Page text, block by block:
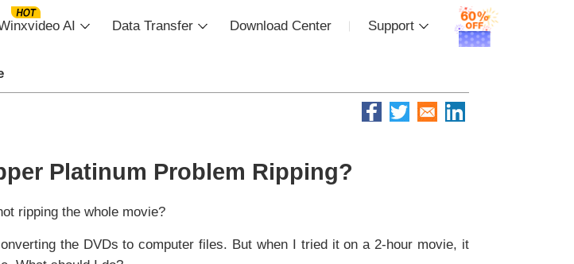
AI Data Transfer Download Center Support
Platinum Problem Ripping?
ripping the whole movie?
the DVDs to computer files. But when I tried it on a 2-hour movie, it